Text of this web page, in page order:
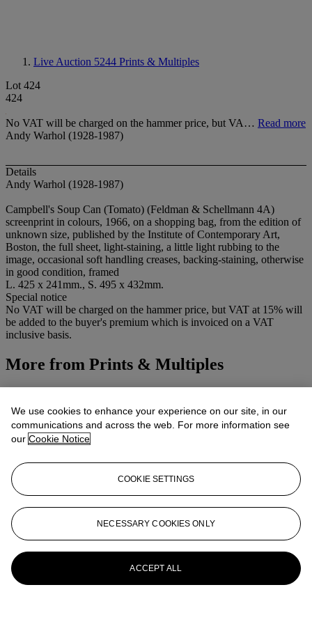
Live Auction 5244 Prints & Multiples
Lot 424
424
No VAT will be charged on the hammer price, but VA… Read more
Andy Warhol (1928-1987)
Details
Andy Warhol (1928-1987)
Campbell's Soup Can (Tomato) (Feldman & Schellmann 4A)
screenprint in colours, 1966, on a shopping bag, from the edition of
unknown size, published by the Institute of Contemporary Art,
Boston, the full sheet, light-staining, a little light rubbing to the
image, occasional soft handling creases, backing-staining, otherwise
in good condition, framed
L. 425 x 241mm., S. 495 x 432mm.
Special notice
No VAT will be charged on the hammer price, but VAT at 15% will
be added to the buyer's premium which is invoiced on a VAT
inclusive basis.
More from Prints & Multiples
View All
We use cookies to enhance your experience on our site, in our
communications and across the web. For more information see
our Cookie Notice
COOKIE SETTINGS
NECESSARY COOKIES ONLY
ACCEPT ALL